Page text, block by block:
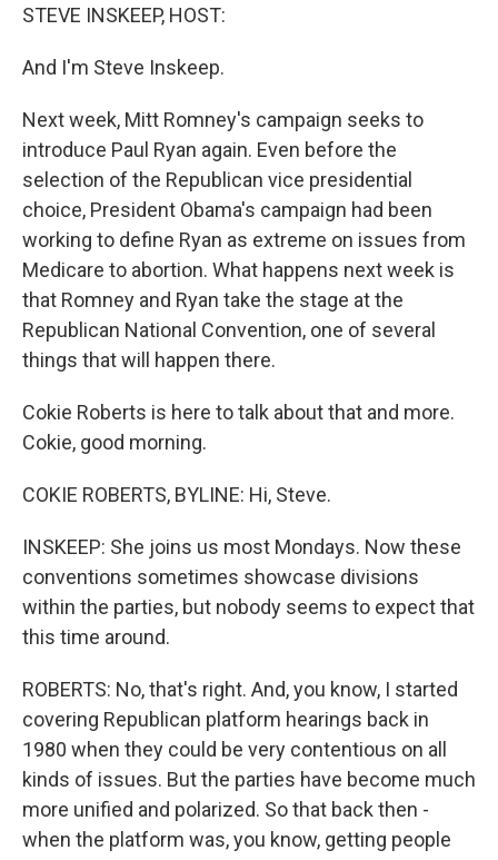
STEVE INSKEEP, HOST:
And I'm Steve Inskeep.
Next week, Mitt Romney's campaign seeks to
introduce Paul Ryan again. Even before the
selection of the Republican vice presidential
choice, President Obama's campaign had been
working to define Ryan as extreme on issues from
Medicare to abortion. What happens next week is
that Romney and Ryan take the stage at the
Republican National Convention, one of several
things that will happen there.
Cokie Roberts is here to talk about that and more.
Cokie, good morning.
COKIE ROBERTS, BYLINE: Hi, Steve.
INSKEEP: She joins us most Mondays. Now these
conventions sometimes showcase divisions
within the parties, but nobody seems to expect that
this time around.
ROBERTS: No, that's right. And, you know, I started
covering Republican platform hearings back in
1980 when they could be very contentious on all
kinds of issues. But the parties have become much
more unified and polarized. So that back then -
when the platform was, you know, getting people